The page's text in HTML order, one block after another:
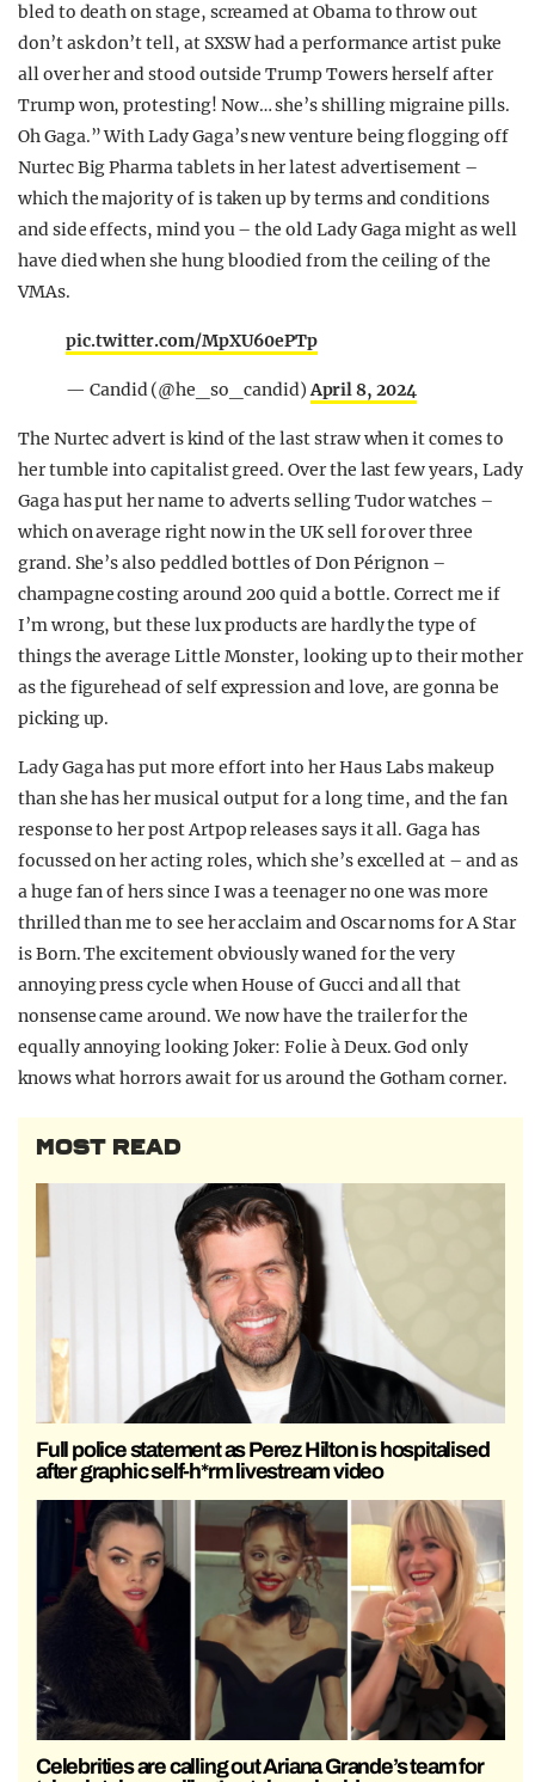
bled to death on stage, screamed at Obama to throw out
don’t ask don’t tell, at SXSW had a performance artist puke
all over her and stood outside Trump Towers herself after
Trump won, protesting! Now… she’s shilling migraine pills.
Oh Gaga.” With Lady Gaga’s new venture being flogging off
Nurtec Big Pharma tablets in her latest advertisement –
which the majority of is taken up by terms and conditions
and side effects, mind you – the old Lady Gaga might as well
have died when she hung bloodied from the ceiling of the
VMAs.
pic.twitter.com/MpXU60ePTp
— Candid (@he_so_candid)April 8, 2024
The Nurtec advert is kind of the last straw when it comes to
her tumble into capitalist greed. Over the last few years, Lady
Gaga has put her name to adverts selling Tudor watches –
which on average right now in the UK sell for over three
grand. She’s also peddled bottles of Don Pérignon –
champagne costing around 200 quid a bottle. Correct me if
I’m wrong, but these lux products are hardly the type of
things the average Little Monster, looking up to their mother
as the figurehead of self expression and love, are gonna be
picking up.
Lady Gaga has put more effort into her Haus Labs makeup
than she has her musical output for a long time, and the fan
response to her post Artpop releases says it all. Gaga has
focussed on her acting roles, which she’s excelled at – and as
a huge fan of hers since I was a teenager no one was more
thrilled than me to see her acclaim and Oscar noms for A Star
is Born. The excitement obviously waned for the very
annoying press cycle when House of Gucci and all that
nonsense came around. We now have the trailer for the
equally annoying looking Joker: Folie à Deux. God only
knows what horrors await for us around the Gotham corner.
MOST READ
Full police statement as Perez Hilton is hospitalised
after graphic self-h*rm livestream video
Celebrities are calling out Ariana Grande’s team for